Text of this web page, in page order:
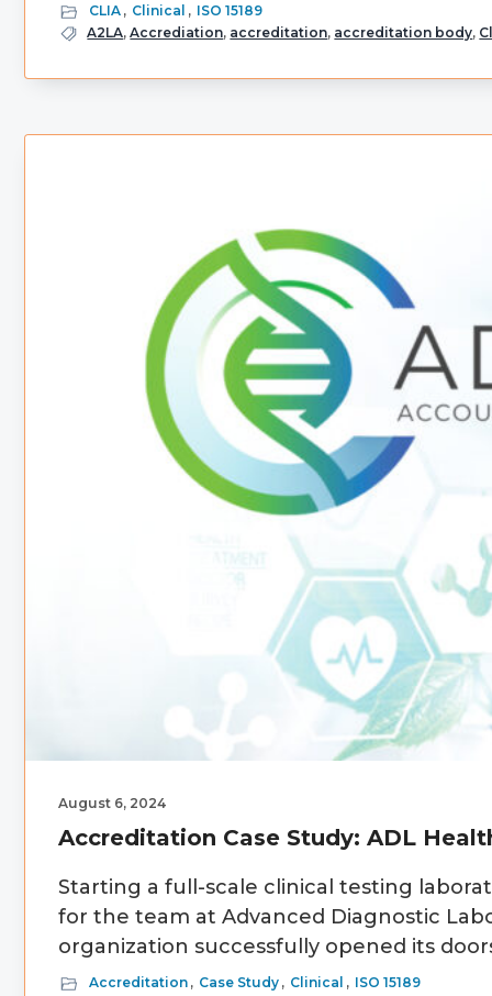
CLIA , Clinical , ISO 15189
A2LA,Accrediation, accreditation, accreditation body,
August 6, 2024
Accreditation Case Study: ADL
Starting a full-scale clinical testing
for the team at Advanced Diagnostic
organization successfully opened its
Accreditation , Case Study , Clinical , ISO 15189